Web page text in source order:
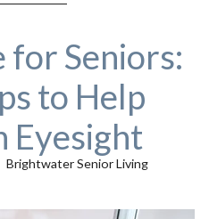
for Seniors:
to Help
Eyesight
Brightwater Senior Living